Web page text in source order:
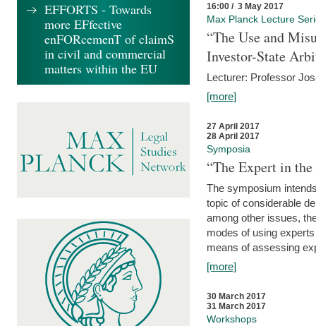
16:00 / 3 May 2017
Max Planck Lecture
“The Use and
Investor-State
Lecturer: Professor
[more]
27 April 2017
28 April 2017
Symposia
“The Expert in
The symposium
topic of considerable
among other issues,
modes of using
means of assessing
[more]
30 March 2017
31 March 2017
Workshops
EFFORTS - Towards
more EFfective
enFORcemenT of claimS
in civil and commercial
matters within the EU